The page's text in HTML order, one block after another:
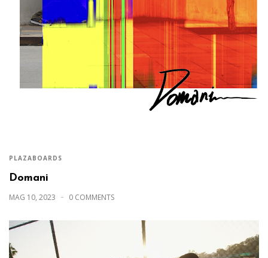
PLAZABOARDS
Domani
MAG 10, 2023 0 COMMENTS